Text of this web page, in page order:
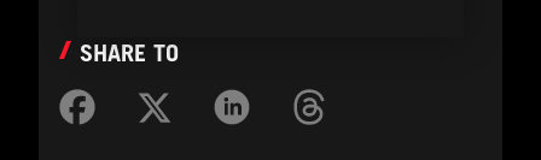
SHARE TO